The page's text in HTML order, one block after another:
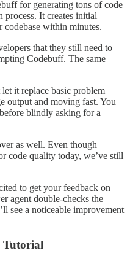
for generating tons of code
process. It creates initial
codebase within minutes.
that they still need to
Codebuff. The same
it replace basic problem
output and moving fast. You
blindly asking for a
as well. Even though
code quality today, we’ve still
to get your feedback on
agent double-checks the
see a noticeable improvement
Tutorial